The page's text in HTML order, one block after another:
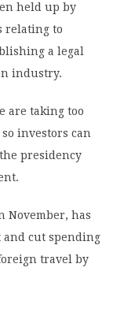
held up by
relating to
a legal
industry.
are taking too
investors can
presidency
November, has
and cut spending
travel by